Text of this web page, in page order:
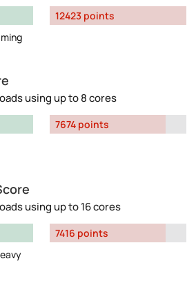
12423 points
using up to 8 cores
7674 points
using up to 16 cores
7416 points